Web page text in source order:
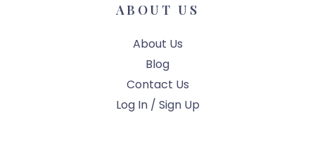
ABOUT US
About Us
Blog
Contact Us
Log In / Sign Up